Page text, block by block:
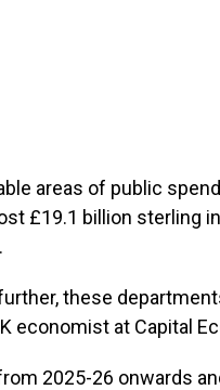
areas of public
£19.1 billion sterling
these
economist at Capital
2025-26 onwards